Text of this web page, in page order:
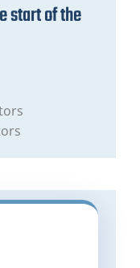
start of the